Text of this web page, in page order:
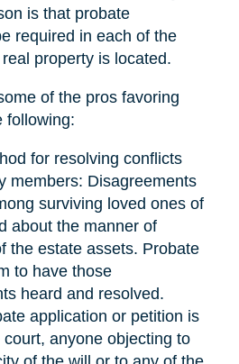
is that probate
required in each of the
property is located.
of the pros favoring
following:
for resolving conflicts
members: Disagreements
surviving loved ones of
about the manner of
the estate assets. Probate
to have those
heard and resolved.
application or petition is
anyone objecting to